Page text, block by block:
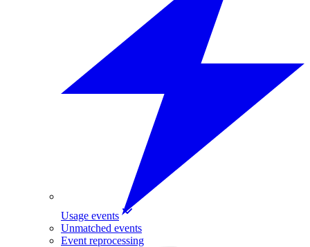
Usage events
Unmatched events
Event reprocessing